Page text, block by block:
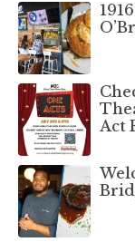
Act